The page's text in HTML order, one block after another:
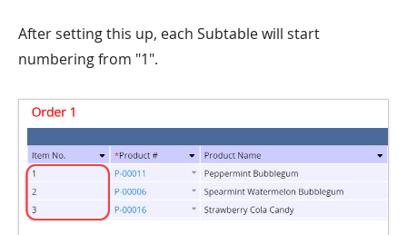
After setting this up, each Subtable will start
numbering from "1".